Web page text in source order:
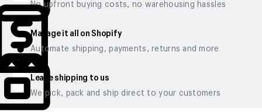
No upfront buying costs, no warehousing hassles
Manage it all on Shopify
Automate shipping, payments, returns and more
Leave shipping to us
We pick, pack and ship direct to your customers